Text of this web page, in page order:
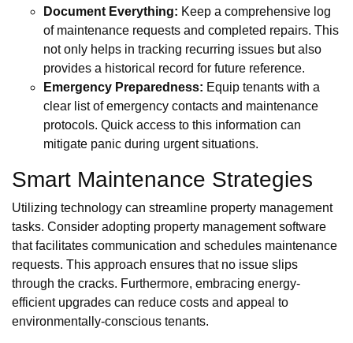
Document Everything: Keep a comprehensive log
of maintenance requests and completed repairs. This
not only helps in tracking recurring issues but also
provides a historical record for future reference.
Emergency Preparedness: Equip tenants with a
clear list of emergency contacts and maintenance
protocols. Quick access to this information can
mitigate panic during urgent situations.
Smart Maintenance Strategies
Utilizing technology can streamline property management
tasks. Consider adopting property management software
that facilitates communication and schedules maintenance
requests. This approach ensures that no issue slips
through the cracks. Furthermore, embracing energy-
efficient upgrades can reduce costs and appeal to
environmentally-conscious tenants.